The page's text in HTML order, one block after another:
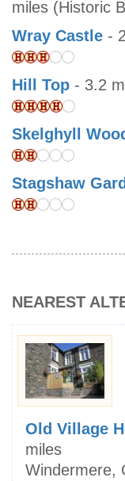
miles (Historic
Wray Castle -
Hill Top - 3.2
Skelghyll
Stagshaw
NEAREST
Old Village
miles
Windermere,